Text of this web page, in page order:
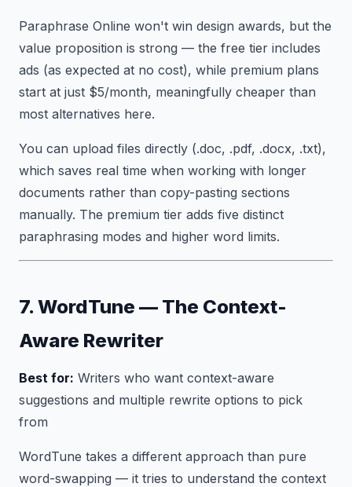
Paraphrase Online won't win design awards, but the
value proposition is strong — the free tier includes
ads (as expected at no cost), while premium plans
start at just $5/month, meaningfully cheaper than
most alternatives here.
You can upload files directly (.doc, .pdf, .docx, .txt),
which saves real time when working with longer
documents rather than copy-pasting sections
manually. The premium tier adds five distinct
paraphrasing modes and higher word limits.
7. WordTune — The Context-
Aware Rewriter
Best for: Writers who want context-aware
suggestions and multiple rewrite options to pick
from
WordTune takes a different approach than pure
word-swapping — it tries to understand the context